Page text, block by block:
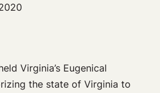
Virginia’s Eugenical
the state of Virginia to